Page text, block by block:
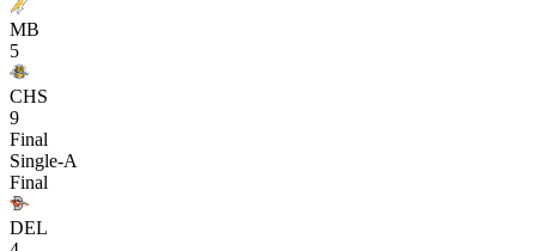
MB
5
CHS
9
Final
Single-A
Final
DEL